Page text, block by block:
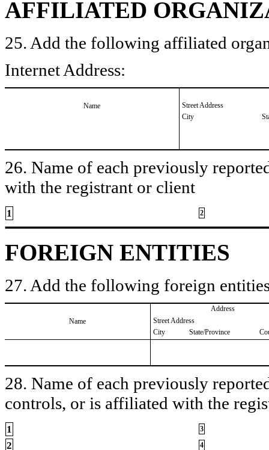
AFFILIATED
25. Add the following affiliated
Internet Address:
Name
Street Address
City
26. Name of each previously
with the registrant or client
1 2
FOREIGN ENTITIES
27. Add the following foreign
Name
Address
Street Address
City
State/Province
28. Name of each previously
controls, or is affiliated with the
1 3
2 4